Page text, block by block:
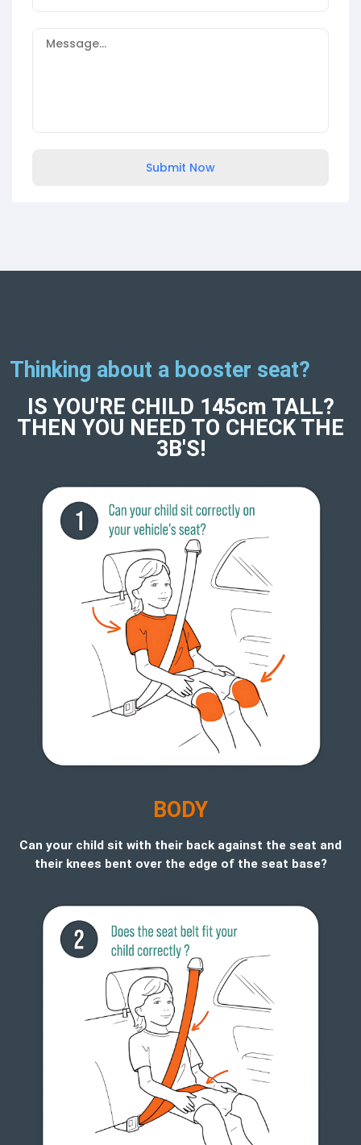
Submit Now
Thinking about a booster seat?
IS YOU'RE CHILD 145cm TALL?
THEN YOU NEED TO CHECK THE
3B'S!
BODY
Can your child sit with their back against the seat and
their knees bent over the edge of the seat base?